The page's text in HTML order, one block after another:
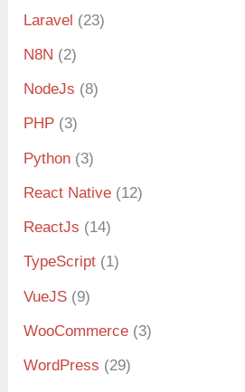
Laravel (23)
N8N (2)
NodeJs (8)
PHP (3)
Python (3)
React Native (12)
ReactJs (14)
TypeScript (1)
VueJS (9)
WooCommerce (3)
WordPress (29)